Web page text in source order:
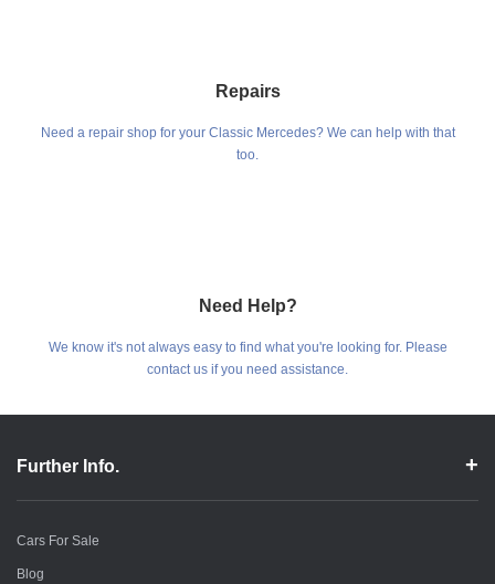
Repairs
Need a repair shop for your Classic Mercedes? We can help with that
too.
Need Help?
We know it's not always easy to find what you're looking for. Please
contact us if you need assistance.
Further Info.
Cars For Sale
Blog